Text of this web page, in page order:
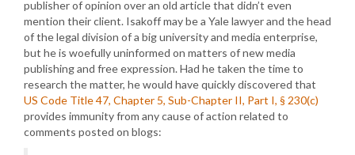
publisher of opinion over an old article that didn’t even
mention their client. Isakoff may be a Yale lawyer and the head
of the legal division of a big university and media enterprise,
but he is woefully uninformed on matters of new media
publishing and free expression. Had he taken the time to
research the matter, he would have quickly discovered that
US Code Title 47, Chapter 5, Sub-Chapter II, Part I, § 230(c)
provides immunity from any cause of action related to
comments posted on blogs: